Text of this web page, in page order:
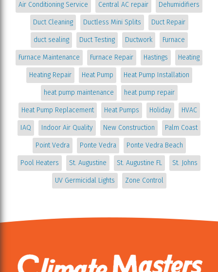
Air Conditioning Service Central AC repair Dehumidifiers
Duct Cleaning Ductless Mini Splits Duct Repair
duct sealing Duct Testing Ductwork Furnace
Furnace Maintenance Furnace Repair Hastings Heating
Heating Repair Heat Pump Heat Pump Installation
heat pump maintenance heat pump repair
Heat Pump Replacement Heat Pumps Holiday HVAC
IAQ Indoor Air Quality New Construction Palm Coast
Point Vedra Ponte Vedra Ponte Vedra Beach
Pool Heaters St. Augustine St. Augustine FL St. Johns
UV Germicidal Lights Zone Control